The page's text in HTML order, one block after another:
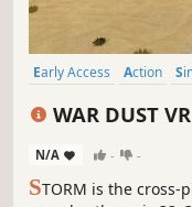
Early Access Action
WAR DUST
N/A - -
STORM is the